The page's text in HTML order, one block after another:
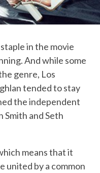
in the movie
And while some
genre, Los
tended to stay
the independent
Smith and Seth
means that it
united by a common